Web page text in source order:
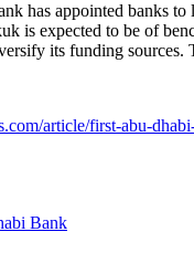
has appointed banks
is expected to be of
its funding sources.
article/first-abu-
Bank